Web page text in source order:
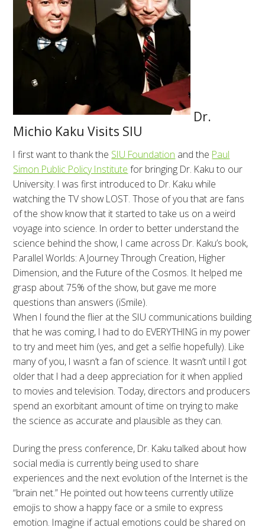
Dr.
Michio Kaku Visits SIU
I first want to thank the SIU Foundation and the Paul
Simon Public Policy Institute for bringing Dr. Kaku to our
University. I was first introduced to Dr. Kaku while
watching the TV show LOST. Those of you that are fans
of the show know that it started to take us on a weird
voyage into science. In order to better understand the
science behind the show, I came across Dr. Kaku’s book,
Parallel Worlds: A Journey Through Creation, Higher
Dimension, and the Future of the Cosmos. It helped me
grasp about 75% of the show, but gave me more
questions than answers (iSmile).
When I found the flier at the SIU communications building
that he was coming, I had to do EVERYTHING in my power
to try and meet him (yes, and get a selfie hopefully). Like
many of you, I wasn’t a fan of science. It wasn’t until I got
older that I had a deep appreciation for it when applied
to movies and television. Today, directors and producers
spend an exorbitant amount of time on trying to make
the science as accurate and plausible as they can.
During the press conference, Dr. Kaku talked about how
social media is currently being used to share
experiences and the next evolution of the Internet is the
“brain net.” He pointed out how teens currently utilize
emojis to show a happy face or a smile to express
emotion. Imagine if actual emotions could be shared on